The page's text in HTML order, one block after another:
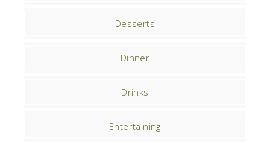
Desserts
Dinner
Drinks
Entertaining